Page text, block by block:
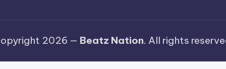
2026 — Beatz Nation. All rights